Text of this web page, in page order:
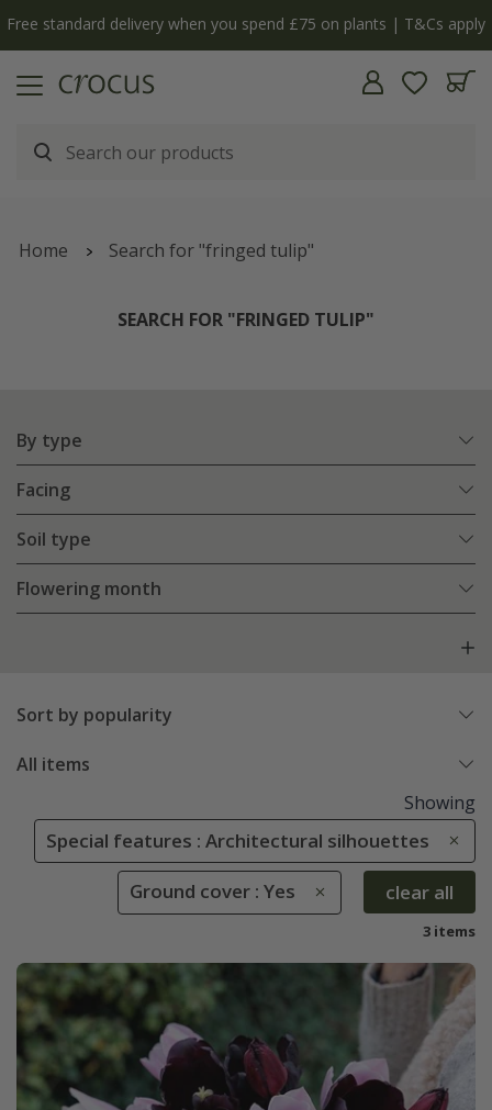
The bulb shop is now open | Shop now
Home Search for "fringed tulip"
SEARCH FOR "FRINGED TULIP"
By type
Facing
Soil type
Flowering month
Sort by popularity
All items
Showing
Special features : Architectural silhouettes
Ground cover : Yes clear all
3 items